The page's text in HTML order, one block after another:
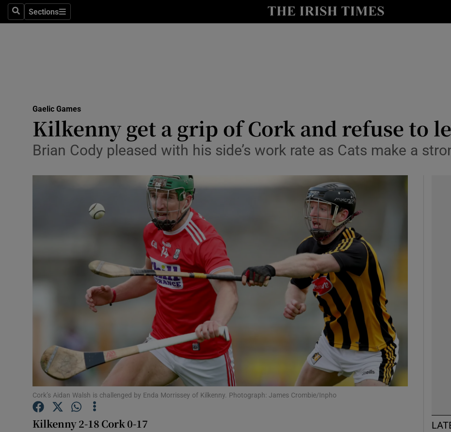
SearchSections
Sections
Show Health sub sections
Science
Show Science sub sections
Media
Abroad
Obituaries
Transport
Motors
Show Motors sub sections
Listen
Podcasts
Show Podcasts sub sections
Video
Photography
Gaeilge
Show Gaeilge sub sections
History
Gaelic Games
Kilkenny get a grip of Cork and refuse to
Brian Cody pleased with his side’s work rate as Cats make a
Cork’s Aidan Walsh is challenged by Enda Morrissey of Kilkenny. Photograph: James Crombie/Inpho
Kilkenny 2-18 Cork 0-17